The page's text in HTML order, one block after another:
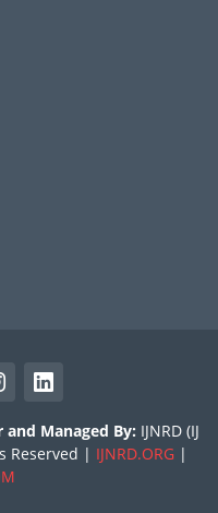
and Managed By: IJNRD (IJ
Reserved | IJNRD.ORG |